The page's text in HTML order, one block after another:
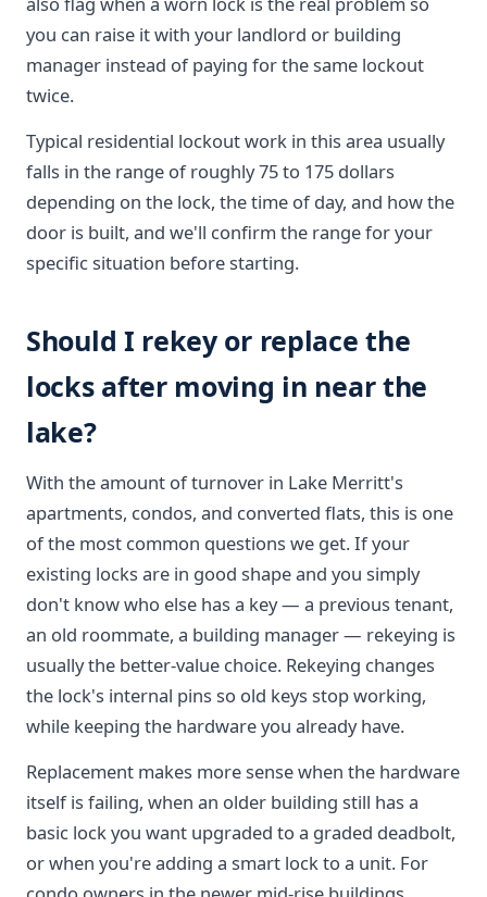
you can raise it with your landlord or building
manager instead of paying for the same lockout
twice.
Typical residential lockout work in this area usually
falls in the range of roughly 75 to 175 dollars
depending on the lock, the time of day, and how the
door is built, and we'll confirm the range for your
specific situation before starting.
Should I rekey or replace the
locks after moving in near the
lake?
With the amount of turnover in Lake Merritt's
apartments, condos, and converted flats, this is one
of the most common questions we get. If your
existing locks are in good shape and you simply
don't know who else has a key — a previous tenant,
an old roommate, a building manager — rekeying is
usually the better-value choice. Rekeying changes
the lock's internal pins so old keys stop working,
while keeping the hardware you already have.
Replacement makes more sense when the hardware
itself is failing, when an older building still has a
basic lock you want upgraded to a graded deadbolt,
or when you're adding a smart lock to a unit. For